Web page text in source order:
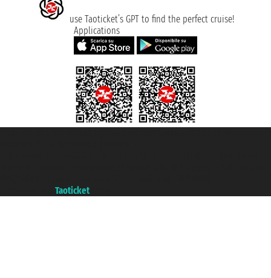
use Taoticket’s GPT to find the perfect cruise!
Applications
Taoticket